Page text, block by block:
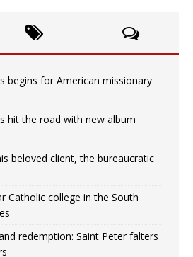
begins for American missionary
hit the road with new album
beloved client, the bureaucratic
Catholic college in the South
redemption: Saint Peter falters